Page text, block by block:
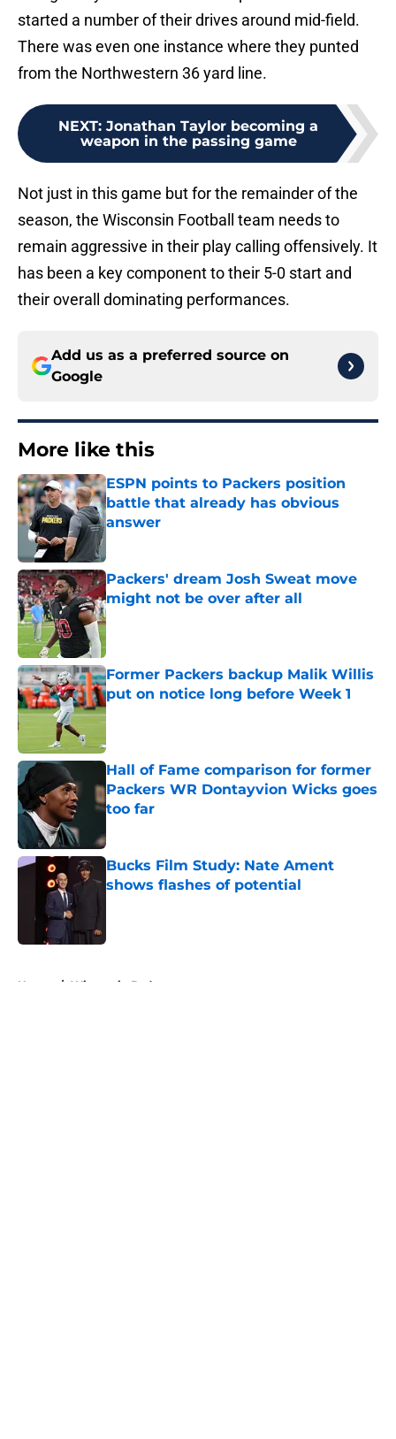
started a number of their drives around mid-field.
There was even one instance where they punted
from the Northwestern 36 yard line.
NEXT: Jonathan Taylor becoming a
weapon in the passing game
Not just in this game but for the remainder of the
season, the Wisconsin Football team needs to
remain aggressive in their play calling offensively. It
has been a key component to their 5-0 start and
their overall dominating performances.
Add us as a preferred source on
Google
More like this
ESPN points to Packers position
battle that already has obvious
answer
Packers' dream Josh Sweat move
might not be over after all
Published by on Invalid Date
Former Packers backup Malik Willis
put on notice long before Week 1
Published by on Invalid Date
Hall of Fame comparison for former
Packers WR Dontayvion Wicks goes
too far
Bucks Film Study: Nate Ament
shows flashes of potential
Home / Wisconsin Badgers